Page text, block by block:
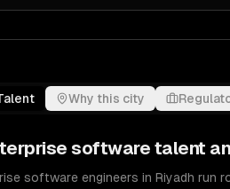
Why this city
software talent
software engineers in Riyadh run